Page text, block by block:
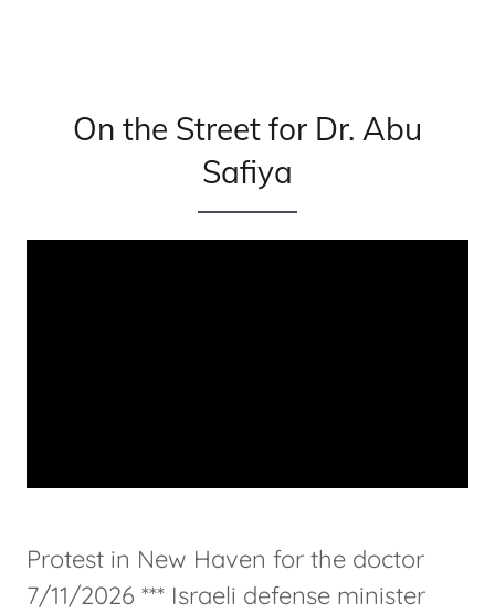
On the Street for Dr. Abu
Safiya
Protest in New Haven for the doctor
7/11/2026 *** Israeli defense minister